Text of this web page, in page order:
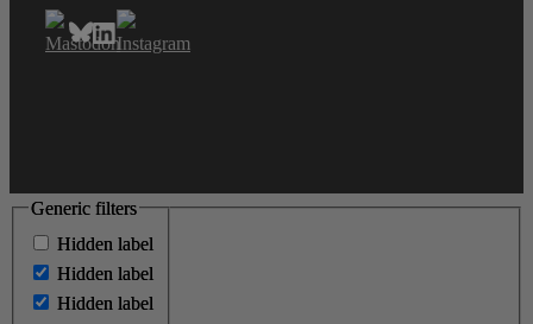
Generic filters
Hidden label
Hidden label
Hidden label
Generic filters
Hidden label
Hidden label
Hidden label